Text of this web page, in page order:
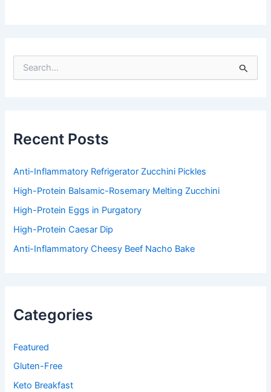
f
o
:
Recent Posts
Anti-Inflammatory Refrigerator Zucchini Pickles
High-Protein Balsamic-Rosemary Melting Zucchini
High-Protein Eggs in Purgatory
High-Protein Caesar Dip
Anti-Inflammatory Cheesy Beef Nacho Bake
Categories
Featured
Gluten-Free
Keto Breakfast